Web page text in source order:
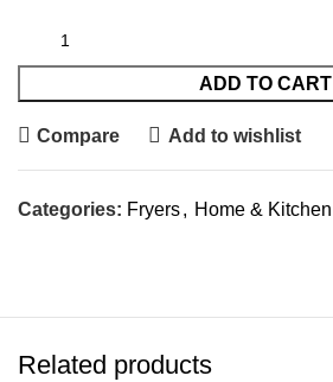
ADD TO CART
Compare Add to wishlist
Categories: Fryers, Home & Kitchen
Related products